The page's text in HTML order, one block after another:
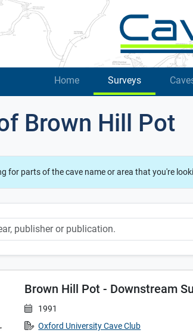
Home Surveys
Brown Hill Pot
for parts of the cave name or area that you're
Brown Hill Pot - Downstream
1991
Oxford University Cave Club